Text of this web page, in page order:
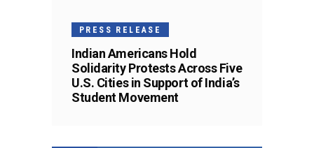
PRESS RELEASE
Indian Americans Hold
Solidarity Protests Across Five
U.S. Cities in Support of India’s
Student Movement